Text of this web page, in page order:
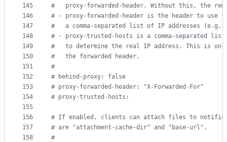
145
146
147
148
149
150
151
152
153
154
155
156
157
158
#
proxy-forwarded-header. Without this, the
# - proxy-forwarded-header is the header to
#
a comma-separated list of IP addresses (e.g.
# - proxy-trusted-hosts is a comma-separated list
#
to determine the real IP address. This is
#
   the forwarded header.
#
# behind-proxy: false
# proxy-forwarded-header: "X-Forwarded-For"
# proxy-trusted-hosts:
# If enabled, clients can attach files to
# are "attachment-cache-dir" and "base-url".
#